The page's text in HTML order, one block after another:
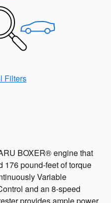
Filters
BOXER® engine that
176 pound-feet of torque
Variable
and an 8-speed